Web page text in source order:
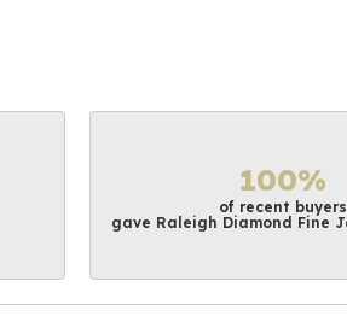
100%
of recent buyers
gave Raleigh Diamond Fine